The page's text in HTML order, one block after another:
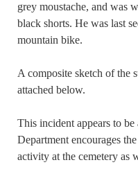
grey moustache, and was
black shorts. He was last
mountain bike.
A composite sketch of the
attached below.
This incident appears to
Department encourages
activity at the cemetery as